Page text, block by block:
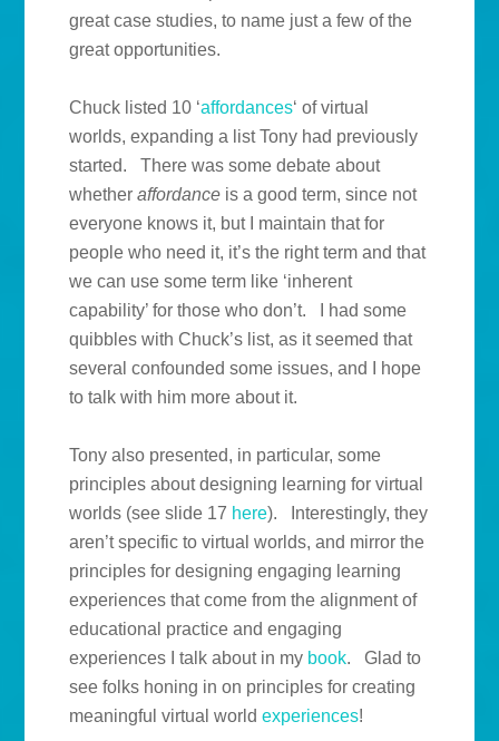
great case studies, to name just a few of the
great opportunities.
Chuck listed 10 ‘affordances‘ of virtual
worlds, expanding a list Tony had previously
started. There was some debate about
whetheraffordance is a good term, since not
everyone knows it, but I maintain that for
people who need it, it’s the right term and that
we can use some term like ‘inherent
capability’ for those who don’t. I had some
quibbles with Chuck’s list, as it seemed that
several confounded some issues, and I hope
to talk with him more about it.
Tony also presented, in particular, some
principles about designing learning for virtual
worlds (see slide 17 here). Interestingly, they
aren’t specific to virtual worlds, and mirror the
principles for designing engaging learning
experiences that come from the alignment of
educational practice and engaging
experiences I talk about in my book. Glad to
see folks honing in on principles for creating
meaningful virtual worldexperiences!